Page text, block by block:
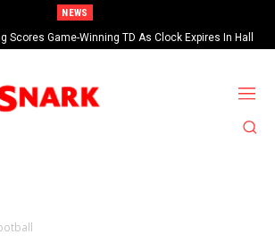
NEWS
Scores Game-Winning TD As Clock Expires In Hall
Of Fame Game vs Cardinals